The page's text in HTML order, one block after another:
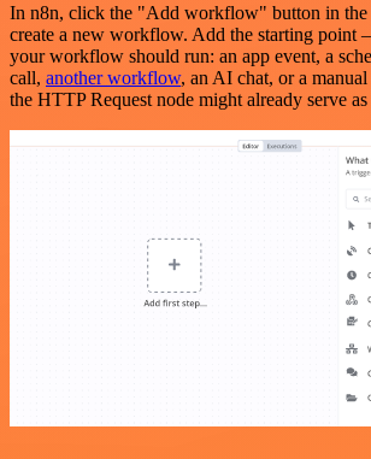
In n8n, click the "Add workflow" button in
create a new workflow. Add the starting point
your workflow should run: an app event, a
call, another workflow, an AI chat, or a
the HTTP Request node might already serve